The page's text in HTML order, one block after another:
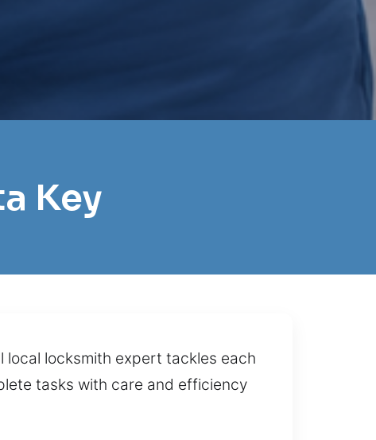
Key
local locksmith expert tackles each
tasks with care and efficiency